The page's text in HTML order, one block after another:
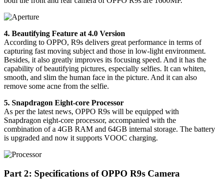
4. Beautifying Feature at 4.0 Version
According to OPPO, R9s delivers great performance in terms of
capturing fast moving subject and those in low-light environment.
Besides, it also greatly improves its focusing speed. And it has the
capability of beautifying pictures, especially selfies. It can whiten,
smooth, and slim the human face in the picture. And it can also
remove some acne from the selfie.
5. Snapdragon Eight-core Processor
As per the latest news, OPPO R9s will be equipped with
Snapdragon eight-core processor, accompanied with the
combination of a 4GB RAM and 64GB internal storage. The battery
is upgraded and now it supports VOOC charging.
Part 2: Specifications of OPPO R9s Camera